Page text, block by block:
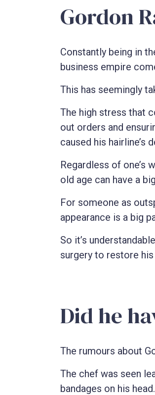
Gordon
Constantly being in
business empire
This has seemingly
The high stress that
out orders and
caused his hairline’s
Regardless of one’s
old age can have a
For someone as
appearance is a big
So it’s
surgery to restore
Did he
The rumours about
The chef was seen
bandages on his head.